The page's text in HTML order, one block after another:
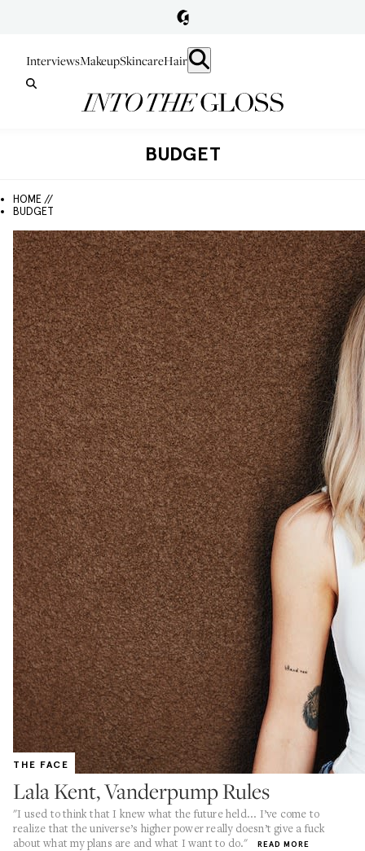
InterviewsMakeupSkincareHair
BUDGET
HOME //
BUDGET
THE FACE
Lala Kent, Vanderpump Rules
"I used to think that I knew what the future held... I’ve come to
realize that the universe’s higher power really doesn’t give a fuck
about what my plans are and what I want to do."
READ MORE